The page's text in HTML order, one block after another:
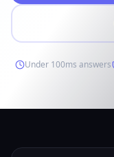
Under 100ms answers